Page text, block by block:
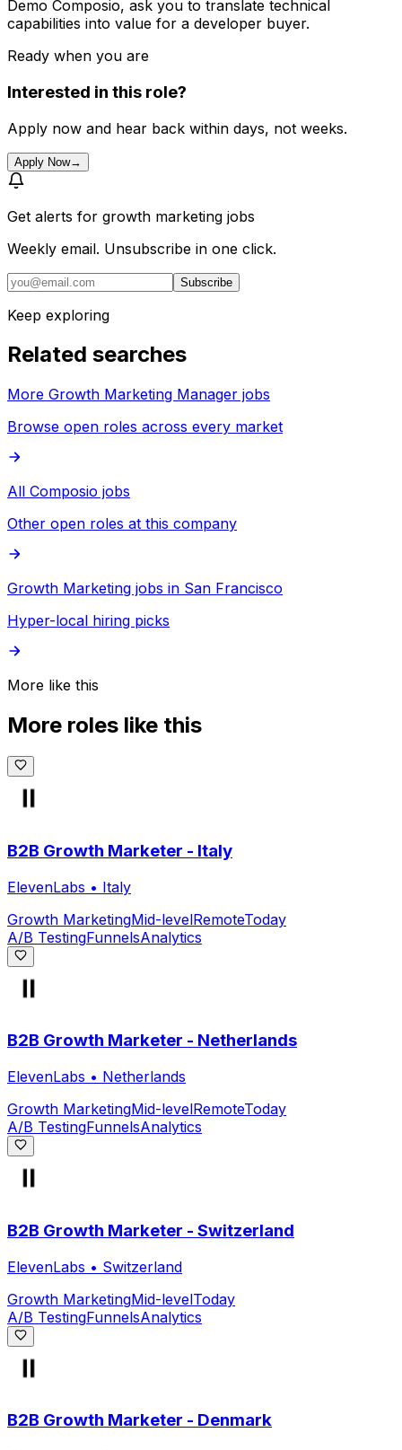
Demo Composio, ask you to translate technical
capabilities into value for a developer buyer.
Ready when you are
Interested in this role?
Apply now and hear back within days, not weeks.
Apply Now→
Get alerts for growth marketing jobs
Weekly email. Unsubscribe in one click.
Subscribe
Keep exploring
Related searches
More Growth Marketing Manager jobs
Browse open roles across every market
All Composio jobs
Other open roles at this company
Growth Marketing jobs in San Francisco
Hyper-local hiring picks
More like this
More roles like this
B2B Growth Marketer - Italy
ElevenLabs • Italy
Growth MarketingMid-levelRemoteToday
A/B TestingFunnelsAnalytics
B2B Growth Marketer - Netherlands
ElevenLabs • Netherlands
Growth MarketingMid-levelRemoteToday
A/B TestingFunnelsAnalytics
B2B Growth Marketer - Switzerland
ElevenLabs • Switzerland
Growth MarketingMid-levelToday
A/B TestingFunnelsAnalytics
B2B Growth Marketer - Denmark